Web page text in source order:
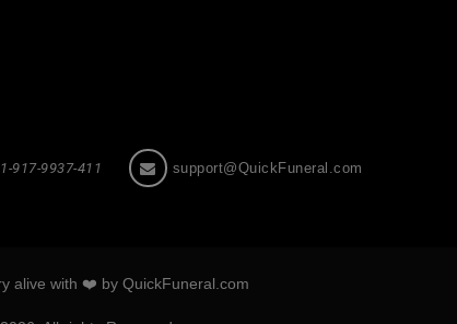
917-9937-411 support@QuickFuneral.com
alive with ❤️ by QuickFuneral.com